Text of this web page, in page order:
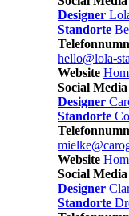
Designer
Standorte
hello@lola-
Website
Social Media
Designer
Standorte
Website
Social Media
Designer
Standorte